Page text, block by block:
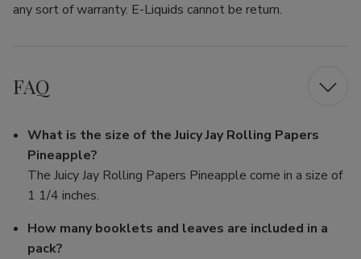
any sort of warranty. E-Liquids cannot be return.
FAQ
What is the size of the Juicy Jay Rolling Papers
Pineapple?
The Juicy Jay Rolling Papers Pineapple come in a size of
1 1/4 inches.
How many booklets and leaves are included in a
pack?